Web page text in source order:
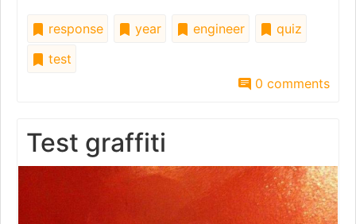
response year engineer
quiz
test
0 comments
Test graffiti